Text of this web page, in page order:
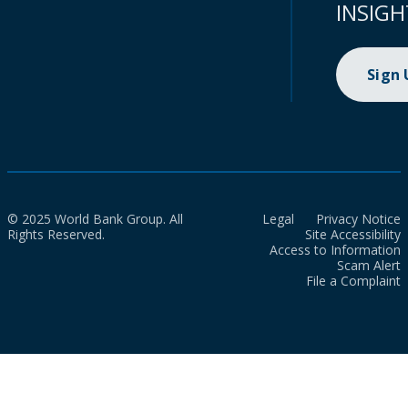
Sign
© 2025 World Bank Group. All
Rights Reserved.
Legal
Privacy Notice
Site Accessibility
Access to Information
Scam Alert
File a Complaint